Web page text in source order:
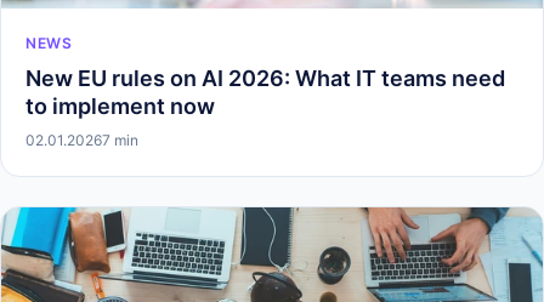
NEWS
New EU rules on AI 2026: What IT teams need
to implement now
02.01.20267 min